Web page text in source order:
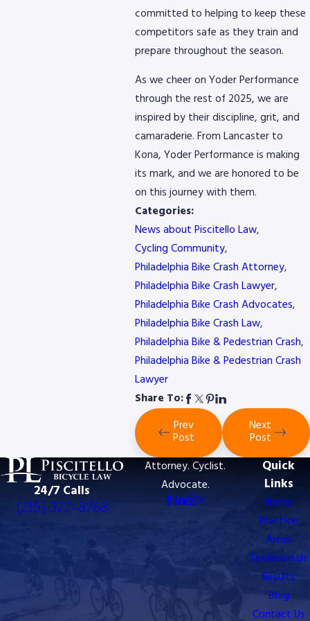
committed to helping to keep these
competitors safe as they train and
prepare throughout the season.
As we cheer on Yoder Performance
through the rest of 2025, we are
inspired by their discipline, grit, and
camaraderie. From Lancaster to
Kona, Yoder Performance is making
its mark, and we are honored to be
on this journey with them.
Categories:
News about Piscitello Law,
Cycling Community,
Philadelphia Bike Crash Attorney,
Philadelphia Bike Crash Lawyer,
Philadelphia Bike Crash Advocates,
Philadelphia Bike Crash Law,
Philadelphia Bike & Pedestrian Crash,
Philadelphia Bike & Pedestrian Crash
Lawyer
Share To:
Prev
Post
Next
Post
24/7 Calls
(215) 372-8768
Attorney. Cyclist.
Advocate.
Quick
Links
Home
Practice
Areas
Testimonials
Results
Blog
Contact Us